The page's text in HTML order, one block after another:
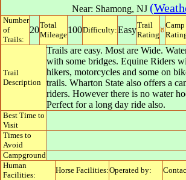
Near: Shamong, NJ
Number
of
Trails:
20Total
Mileage100Difficulty:EasyTrail
Rating
Camp
Trail
Description
Trails are easy. Most are Wide.
with some bridges. Equine Riders
hikers, motorcycles and some on
trails. Wharton State also offers a
riders. However there is no water
Perfect for a long day ride also.
Best Time to
Visit
Times to
Avoid
Campground
Human
Facilities:
Horse Facilities:Operated by: